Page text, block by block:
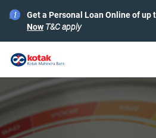
Get a Personal Loan Online of up
Now T&C apply